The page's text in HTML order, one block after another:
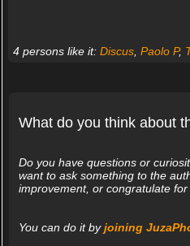
4 persons like it: Discus, Paolo P,
What do you think about
Do you have questions or
want to ask something to the
improvement, or congratulate
You can do it byjoining